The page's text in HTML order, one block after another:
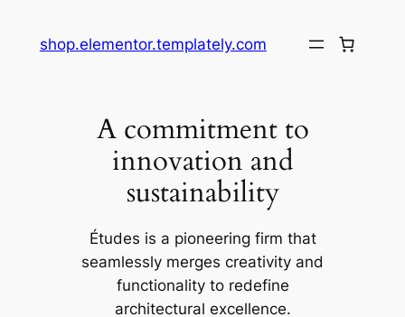
shop.elementor.templately.com
A commitment to
innovation and
sustainability
Études is a pioneering firm that
seamlessly merges creativity and
functionality to redefine
architectural excellence.